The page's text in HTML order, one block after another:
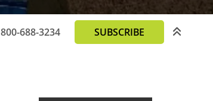
800-688-3234 SUBSCRIBE